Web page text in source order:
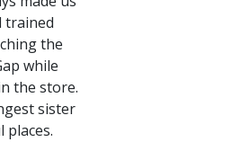
trained
the
while
the store.
sister